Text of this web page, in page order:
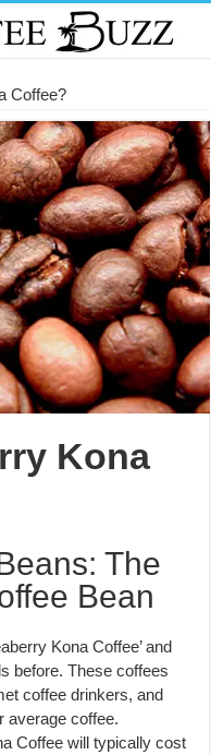
Coffee?
Kona
The
Bean
Kona Coffee’ and
before. These coffees
coffee drinkers, and
average coffee.
Coffee will typically cost